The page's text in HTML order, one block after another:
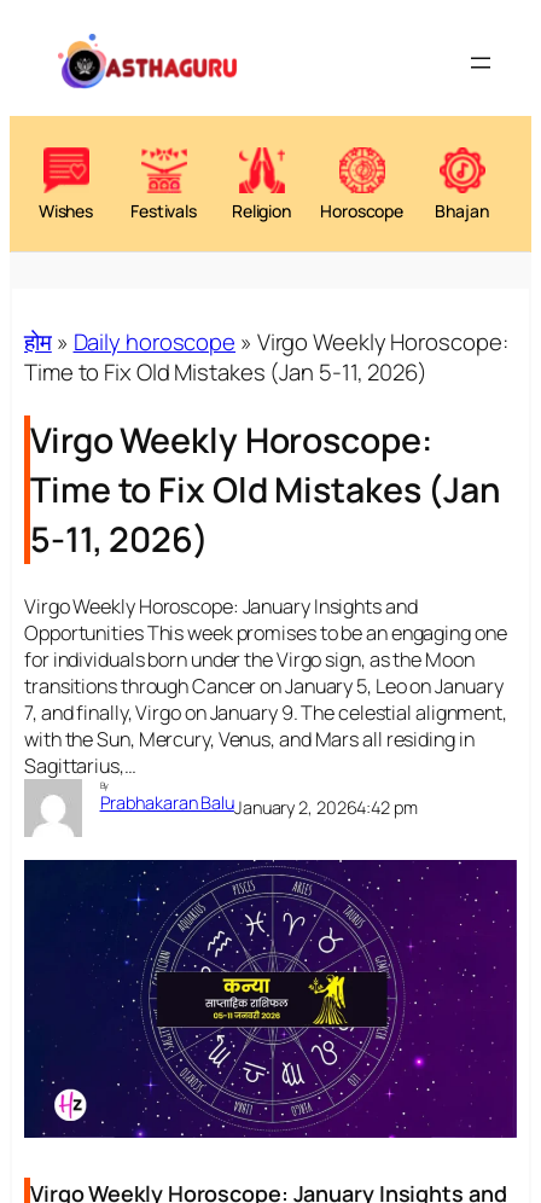
Wishes Festivals Religion Horoscope Bhajan
होम» Daily horoscope » Virgo Weekly Horoscope:
Time to Fix Old Mistakes (Jan 5-11, 2026)
Virgo Weekly Horoscope:
Time to Fix Old Mistakes (Jan
5-11, 2026)
Virgo Weekly Horoscope: January Insights and
Opportunities This week promises to be an engaging one
for individuals born under the Virgo sign, as the Moon
transitions through Cancer on January 5, Leo on January
7, and finally, Virgo on January 9. The celestial alignment,
with the Sun, Mercury, Venus, and Mars all residing in
Sagittarius,…
By
Prabhakaran BaluJanuary 2, 20264:42 pm
Virgo Weekly Horoscope: January Insights and